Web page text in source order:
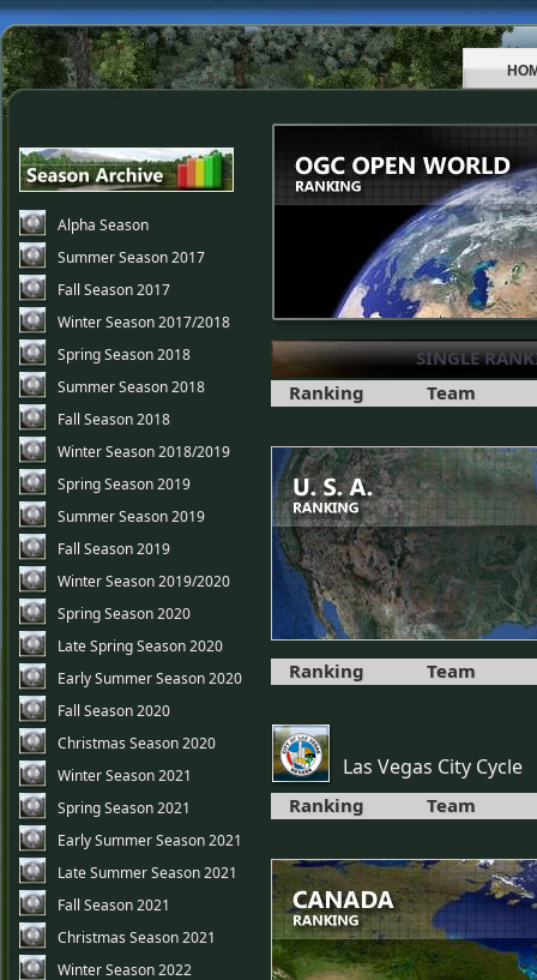
Alpha Season
Summer Season 2017
Fall Season 2017
Winter Season 2017/2018
Spring Season 2018
Summer Season 2018
Fall Season 2018
Winter Season 2018/2019
Spring Season 2019
Summer Season 2019
Fall Season 2019
Winter Season 2019/2020
Spring Season 2020
Late Spring Season 2020
Early Summer Season 2020
Fall Season 2020
Christmas Season 2020
Winter Season 2021
Spring Season 2021
Early Summer Season 2021
Late Summer Season 2021
Fall Season 2021
Christmas Season 2021
Winter Season 2022
SINGLE
Ranking
Team
Ranking Team
Las Vegas City Cycle
Ranking Team